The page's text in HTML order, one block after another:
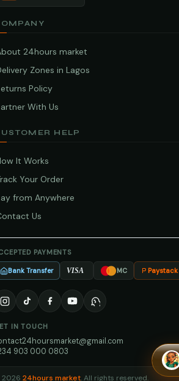
24hours market
Zones in Lagos
Policy
With Us
HELP
It Works
Your Order
from Anywhere
Us
PAYMENTS
Bank Transfer VISA MC Paystack
IN TOUCH
903 000 0803
24hours market. All rights reserved.